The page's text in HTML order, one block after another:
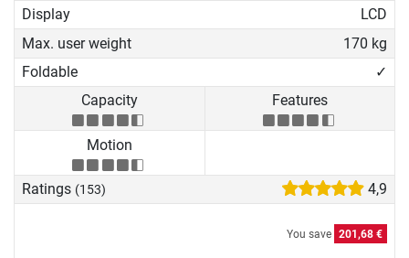
Display
LCD
Max. user weight
170 kg
Foldable
✓
Capacity
Features
Motion
Ratings (153) 4,9
You save 201,68 €